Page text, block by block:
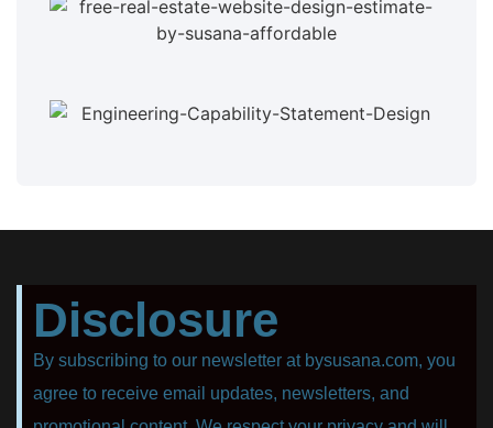
Disclosure
By subscribing to our newsletter at bysusana.com, you
agree to receive email updates, newsletters, and